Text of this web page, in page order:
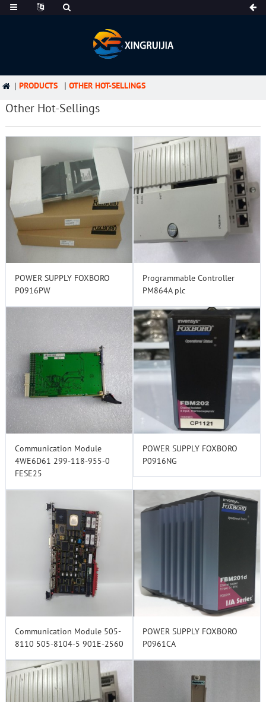
PRODUCTS OTHER HOT-SELLINGS
Other Hot-Sellings
POWER SUPPLY FOXBORO
P0916PW
Programmable Controller
PM864A plc
Communication Module
4WE6D61 299-118-955-0
FESE25
POWER SUPPLY FOXBORO
P0916NG
Communication Module 505-
8110 505-8104-5 901E-2560
POWER SUPPLY FOXBORO
P0961CA